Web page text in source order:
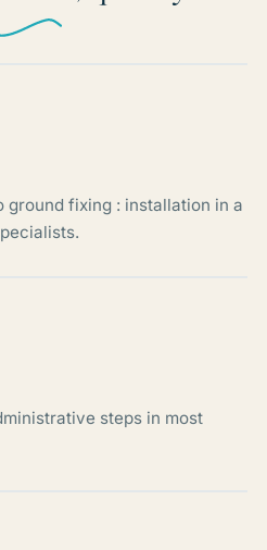
ground fixing : installation in a
steps in most